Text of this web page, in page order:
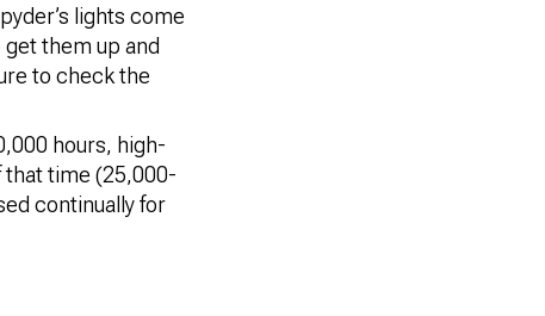
lights come
them up and
to check the
hours, high-
that time (25,000-
continually for